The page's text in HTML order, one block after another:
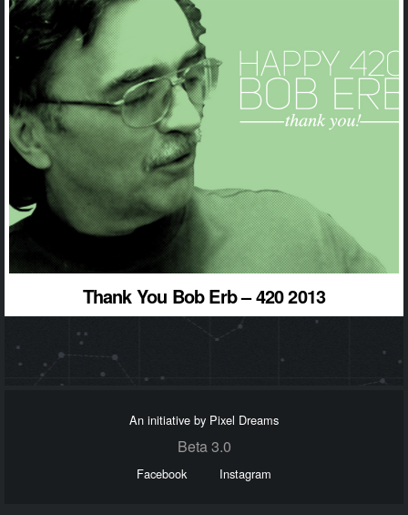
Thank You Bob Erb – 420 2013
An initiative by Pixel Dreams
Beta 3.0
Facebook Instagram